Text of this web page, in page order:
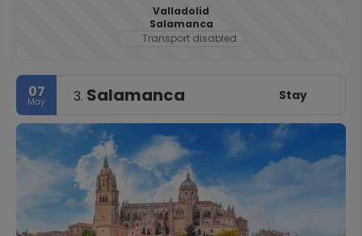
Valladolid
Salamanca
Transport disabled
07
May 3. Salamanca Stay